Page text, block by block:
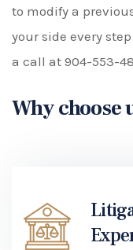
to modify a
your side every
a call at 904-553-
Why choose